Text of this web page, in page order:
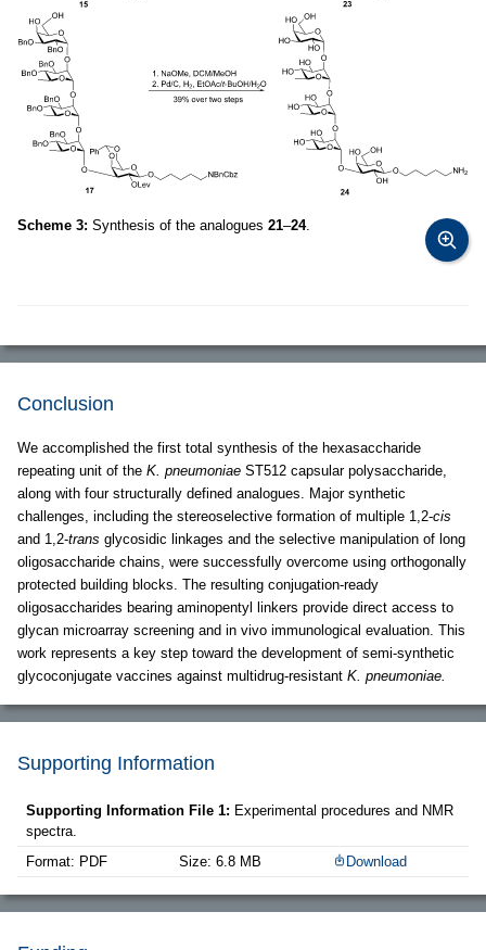
Scheme 3: Synthesis of the analogues 21–24.
Conclusion
We accomplished the first total synthesis of the hexasaccharide
repeating unit of the K. pneumoniae ST512 capsular polysaccharide,
along with four structurally defined analogues. Major synthetic
challenges, including the stereoselective formation of multiple 1,2-cis
and 1,2-trans glycosidic linkages and the selective manipulation of long
oligosaccharide chains, were successfully overcome using orthogonally
protected building blocks. The resulting conjugation-ready
oligosaccharides bearing aminopentyl linkers provide direct access to
glycan microarray screening and in vivo immunological evaluation. This
work represents a key step toward the development of semi-synthetic
glycoconjugate vaccines against multidrug-resistant K. pneumoniae.
Supporting Information
Supporting Information File 1: Experimental procedures and NMR
spectra.
Format: PDF
Size: 6.8 MB Download